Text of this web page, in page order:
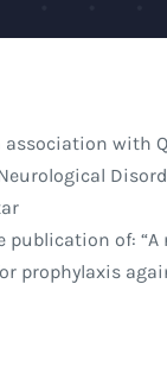
with
publication of:
prophylaxis